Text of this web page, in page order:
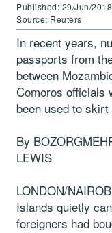
Published: 29/Jun/2018
Source: Reuters
In recent years,
passports from
between
Comoros officials
been used to
By
LEWIS
LONDON/
Islands quietly
foreigners had